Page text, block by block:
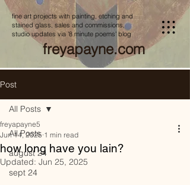
fine art projects with painting, etching and
stained glass, sales and commissions,
studio updates via '8 minute poems' blog
freyapayne.com
Post
All Posts
august 24
sept 24
All Posts
how long have you lain?
freyapayne5
Jun 14, 2025 1 min read
Updated: Jun 25, 2025